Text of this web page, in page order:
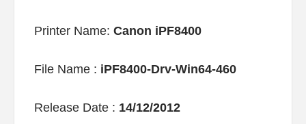
Printer Name: Canon iPF8400
File Name : iPF8400-Drv-Win64-460
Release Date : 14/12/2012